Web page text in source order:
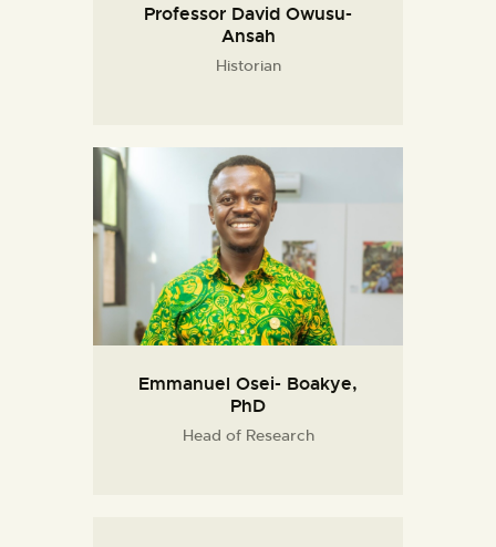
Professor David Owusu-
Ansah
Historian
Emmanuel Osei- Boakye,
PhD
Head of Research